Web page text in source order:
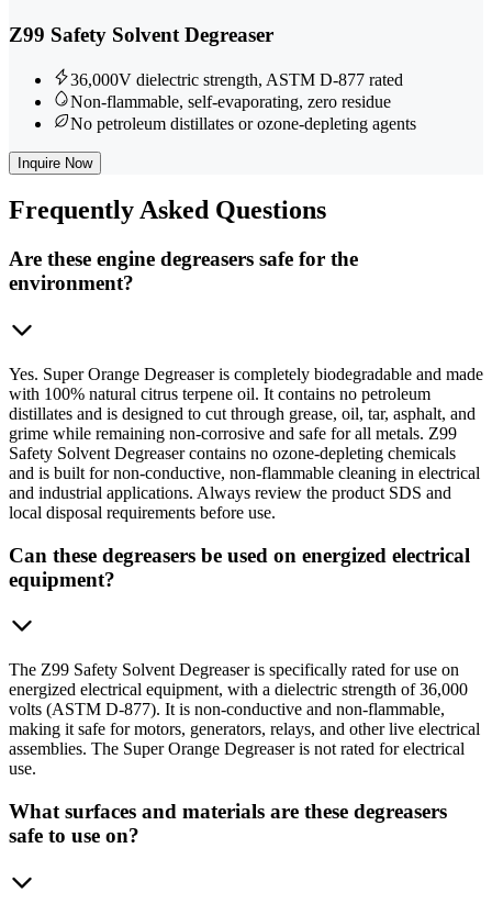
Z99 Safety Solvent Degreaser
36,000V dielectric strength, ASTM D-877 rated
Non-flammable, self-evaporating, zero residue
No petroleum distillates or ozone-depleting agents
Inquire Now
FrequentlyAsked Questions
Are these engine degreasers safe for the
environment?
Yes. Super Orange Degreaser is completely biodegradable and made
with 100% natural citrus terpene oil. It contains no petroleum
distillates and is designed to cut through grease, oil, tar, asphalt, and
grime while remaining non-corrosive and safe for all metals. Z99
Safety Solvent Degreaser contains no ozone-depleting chemicals
and is built for non-conductive, non-flammable cleaning in electrical
and industrial applications. Always review the product SDS and
local disposal requirements before use.
Can these degreasers be used on energized electrical
equipment?
The Z99 Safety Solvent Degreaser is specifically rated for use on
energized electrical equipment, with a dielectric strength of 36,000
volts (ASTM D-877). It is non-conductive and non-flammable,
making it safe for motors, generators, relays, and other live electrical
assemblies. The Super Orange Degreaser is not rated for electrical
use.
What surfaces and materials are these degreasers
safe to use on?